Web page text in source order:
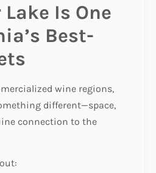
Is One
Best-
wine regions,
different—space,
connection to the